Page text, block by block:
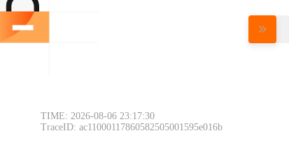
TIME: 2026-08-06 23:17:30
TraceID: ac11000117860582505001595e016b